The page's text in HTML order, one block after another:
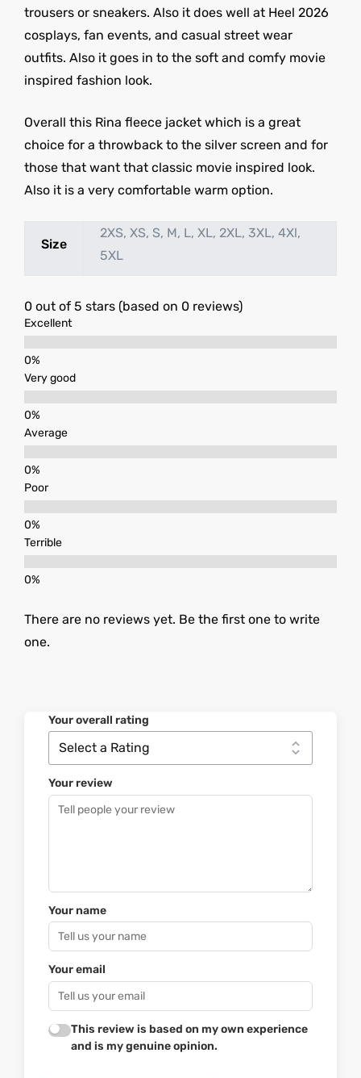
trousers or sneakers. Also it does well at Heel 2026
cosplays, fan events, and casual street wear
outfits. Also it goes in to the soft and comfy movie
inspired fashion look.
Overall this Rina fleece jacket which is a great
choice for a throwback to the silver screen and for
those that want that classic movie inspired look.
Also it is a very comfortable warm option.
Size
2XS, XS, S, M, L, XL, 2XL, 3XL, 4Xl,
5XL
0 out of 5 stars (based on 0 reviews)
Excellent
Very good
Average
Poor
Terrible
There are no reviews yet. Be the first one to write
one.
Your overall rating
Your review
Your name
Your email
This review is based on my own experience
and is my genuine opinion.